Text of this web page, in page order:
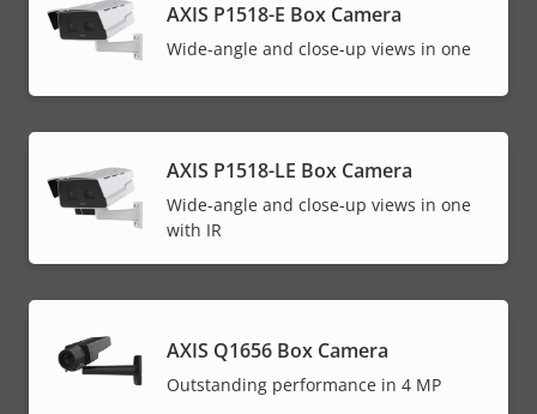
AXIS P1518-E Box Camera
Wide-angle and close-up views in one
AXIS P1518-LE Box Camera
Wide-angle and close-up views in one
with IR
AXIS Q1656 Box Camera
Outstanding performance in 4 MP